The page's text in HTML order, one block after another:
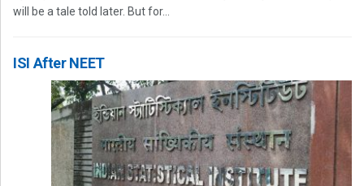
will be a tale told later. But for...
ISI After NEET